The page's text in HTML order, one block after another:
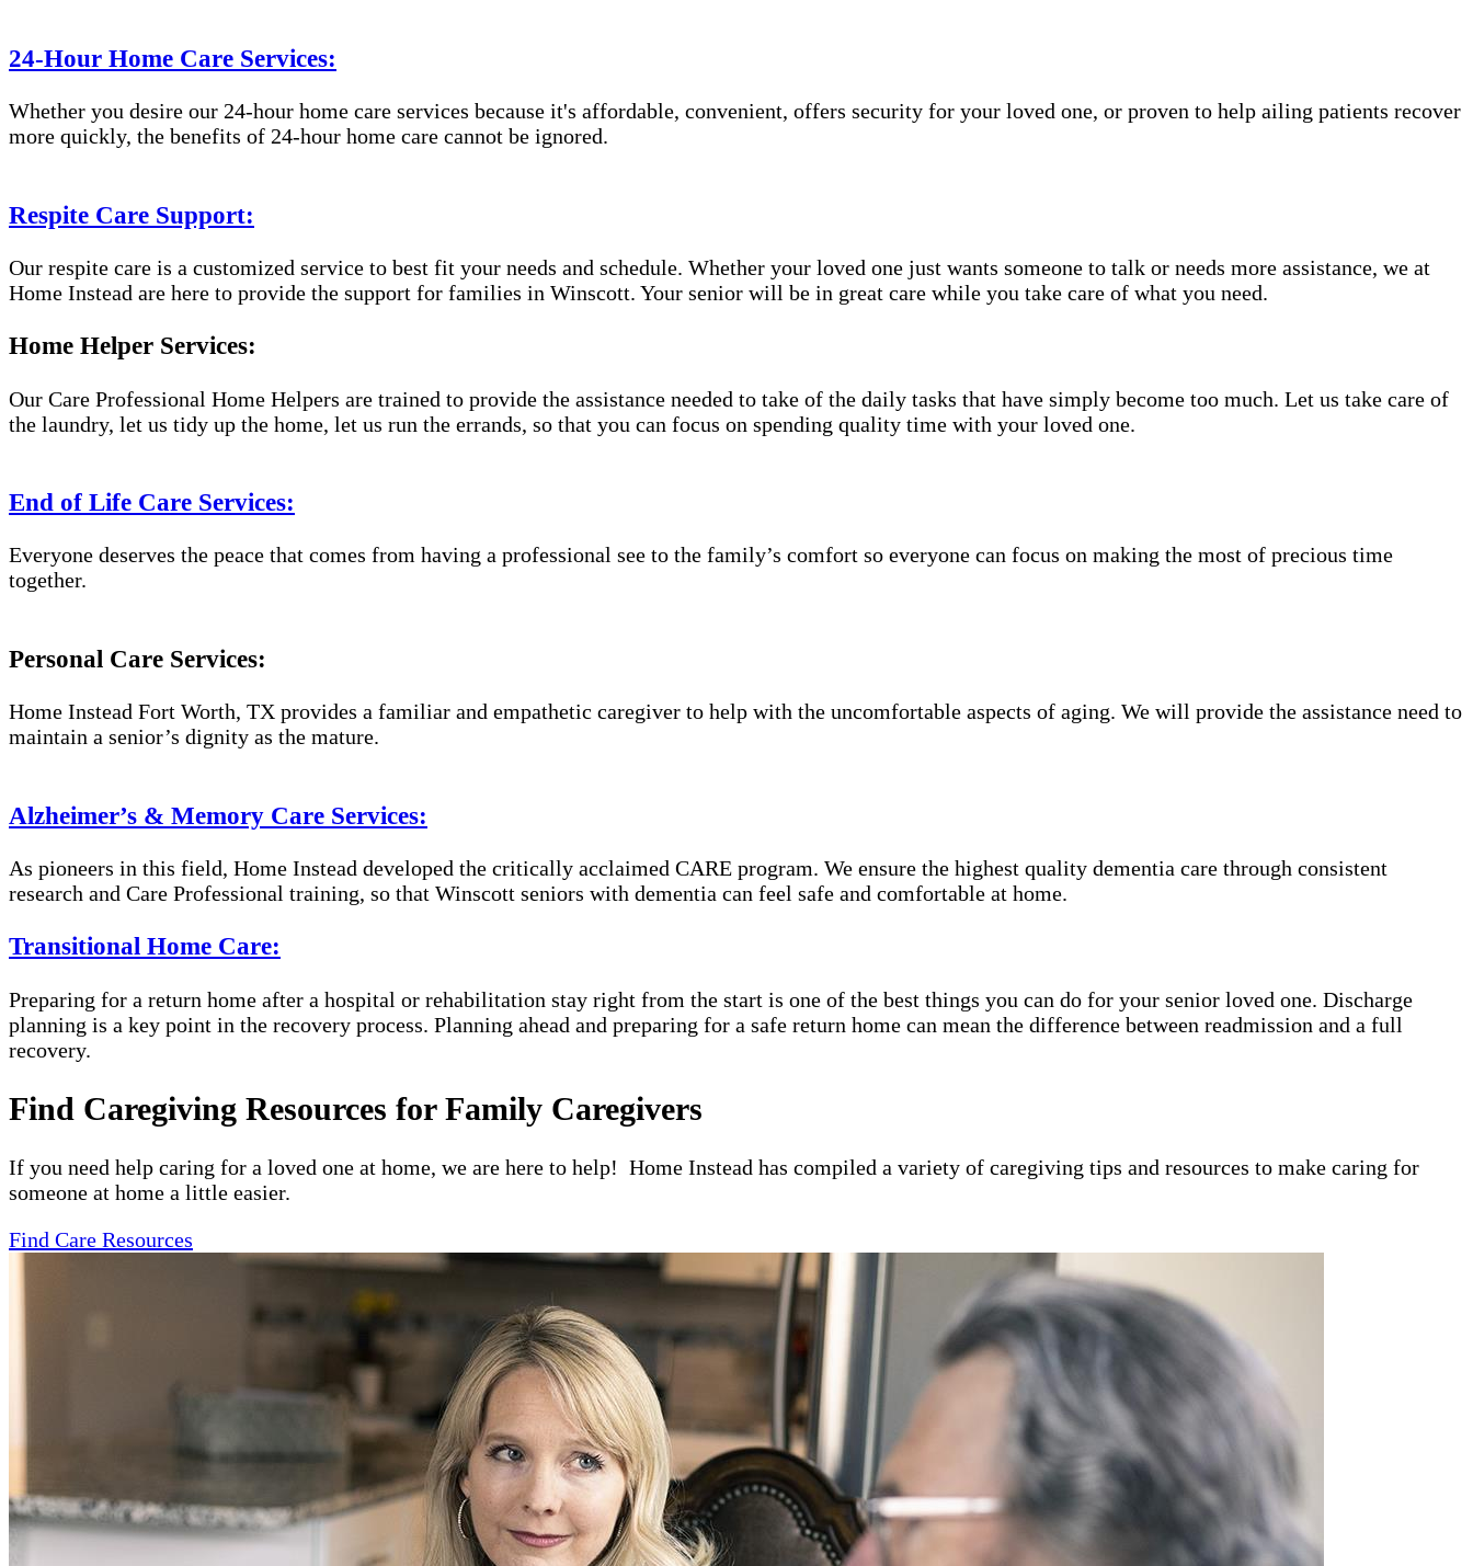
24-Hour Home Care Services:
Whether you desire our 24-hour home care services because it's affordable, convenient, offers security for your loved one, or proven to help ailing patients recover
more quickly, the benefits of 24-hour home care cannot be ignored.
Respite Care Support:
Our respite care is a customized service to best fit your needs and schedule. Whether your loved one just wants someone to talk or needs more assistance, we at
Home Instead are here to provide the support for families in Winscott. Your senior will be in great care while you take care of what you need.
Home Helper Services:
Our Care Professional Home Helpers are trained to provide the assistance needed to take of the daily tasks that have simply become too much. Let us take care of
the laundry, let us tidy up the home, let us run the errands, so that you can focus on spending quality time with your loved one.
End of Life Care Services:
Everyone deserves the peace that comes from having a professional see to the family’s comfort so everyone can focus on making the most of precious time
together.
Personal Care Services:
Home Instead Fort Worth, TX provides a familiar and empathetic caregiver to help with the uncomfortable aspects of aging. We will provide the assistance need to
maintain a senior’s dignity as the mature.
Alzheimer’s & Memory Care Services:
As pioneers in this field, Home Instead developed the critically acclaimed CARE program. We ensure the highest quality dementia care through consistent
research and Care Professional training, so that Winscott seniors with dementia can feel safe and comfortable at home.
Transitional Home Care:
Preparing for a return home after a hospital or rehabilitation stay right from the start is one of the best things you can do for your senior loved one. Discharge
planning is a key point in the recovery process. Planning ahead and preparing for a safe return home can mean the difference between readmission and a full
recovery.
Find Caregiving Resources for Family Caregivers
If you need help caring for a loved one at home, we are here to help! Home Instead has compiled a variety of caregiving tips and resources to make caring for
someone at home a little easier.
Find Care Resources